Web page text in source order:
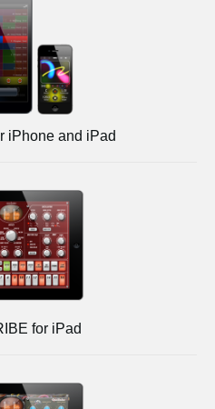
iPhone and iPad
for iPad